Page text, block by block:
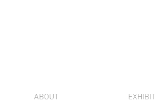
ABOUT